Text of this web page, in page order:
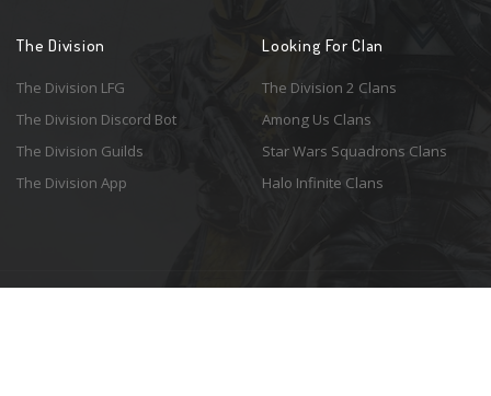
The Division
The Division LFG
The Division Discord Bot
The Division Guilds
The Division App
Looking For Clan
The Division 2 Clans
Among Us Clans
Star Wars Squadrons Clans
Halo Infinite Clans